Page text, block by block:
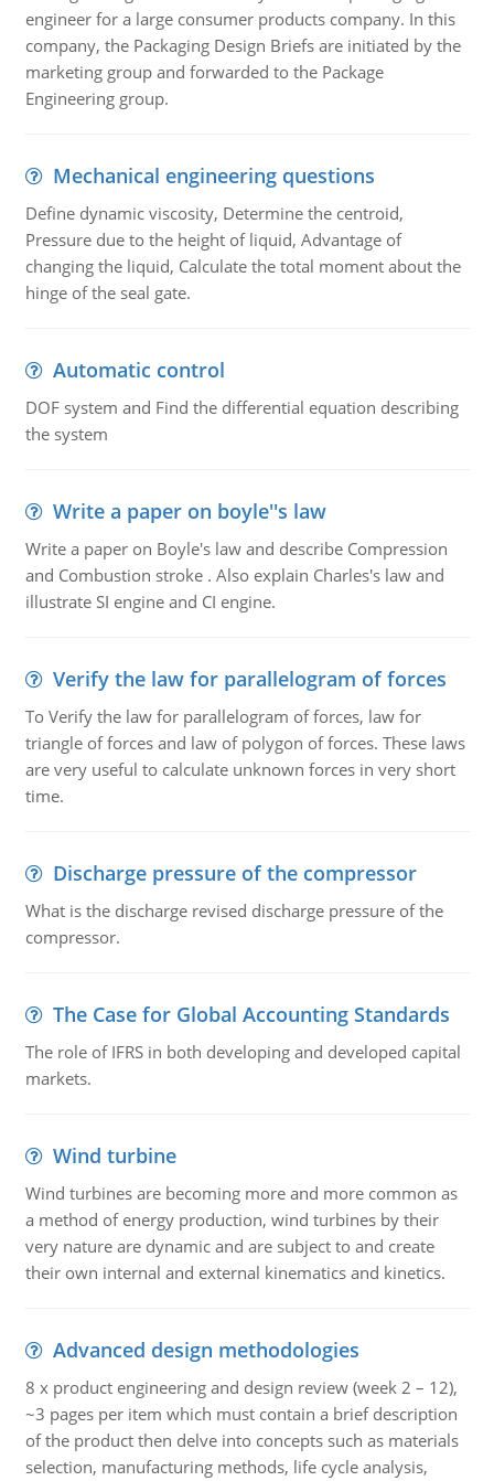
engineer for a large consumer products company. In this
company, the Packaging Design Briefs are initiated by the
marketing group and forwarded to the Package
Engineering group.
Mechanical engineering questions
Define dynamic viscosity, Determine the centroid,
Pressure due to the height of liquid, Advantage of
changing the liquid, Calculate the total moment about the
hinge of the seal gate.
Automatic control
DOF system and Find the differential equation describing
the system
Write a paper on boyle''s law
Write a paper on Boyle's law and describe Compression
and Combustion stroke . Also explain Charles's law and
illustrate SI engine and CI engine.
Verify the law for parallelogram of forces
To Verify the law for parallelogram of forces, law for
triangle of forces and law of polygon of forces. These laws
are very useful to calculate unknown forces in very short
time.
Discharge pressure of the compressor
What is the discharge revised discharge pressure of the
compressor.
The Case for Global Accounting Standards
The role of IFRS in both developing and developed capital
markets.
Wind turbine
Wind turbines are becoming more and more common as
a method of energy production, wind turbines by their
very nature are dynamic and are subject to and create
their own internal and external kinematics and kinetics.
Advanced design methodologies
8 x product engineering and design review (week 2 – 12),
~3 pages per item which must contain a brief description
of the product then delve into concepts such as materials
selection, manufacturing methods, life cycle analysis,